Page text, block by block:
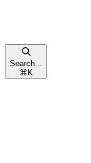
Search...
⌘ K